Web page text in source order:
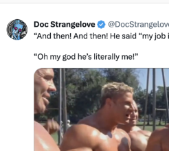
Electricity
67 Meme
Evelyn Smith
Evelynsmithhhhh
My Father-In-
Can't, We Don't
Jacob Batalon